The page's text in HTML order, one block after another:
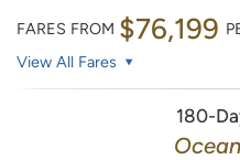
FARES FROM $76,199
View All Fares
180-